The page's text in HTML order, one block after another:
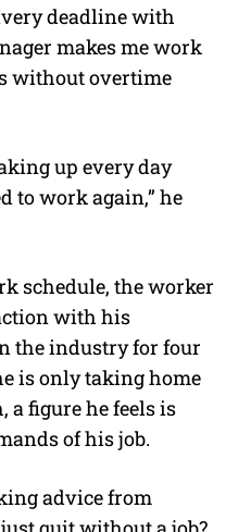
deadline with
makes me work
without overtime
up every day
to work again,” he
schedule, the worker
with his
the industry for four
is only taking home
a figure he feels is
of his job.
advice from